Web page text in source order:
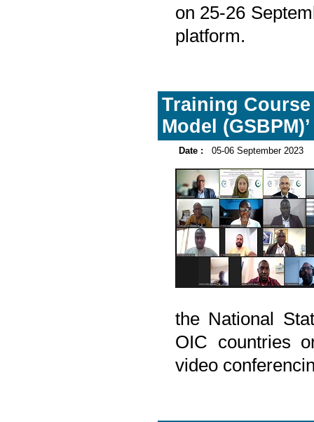
on 25-26
platform.
Training
Model (GSBPM)’
Date : 05-06 September 2023
the National
OIC countries
video